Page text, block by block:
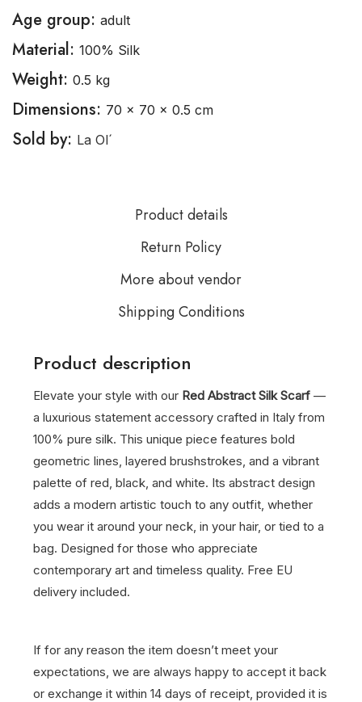
Age group: adult
Material: 100% Silk
Weight: 0.5 kg
Dimensions: 70 × 70 × 0.5 cm
Sold by: La Ol´
Product details
Return Policy
More about vendor
Shipping Conditions
Product description
Elevate your style with our Red Abstract Silk Scarf —
a luxurious statement accessory crafted in Italy from
100% pure silk. This unique piece features bold
geometric lines, layered brushstrokes, and a vibrant
palette of red, black, and white. Its abstract design
adds a modern artistic touch to any outfit, whether
you wear it around your neck, in your hair, or tied to a
bag. Designed for those who appreciate
contemporary art and timeless quality. Free EU
delivery included.
If for any reason the item doesn’t meet your
expectations, we are always happy to accept it back
or exchange it within 14 days of receipt, provided it is